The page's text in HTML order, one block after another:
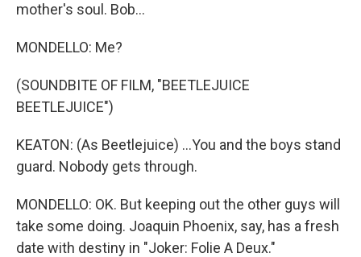
mother's soul. Bob...
MONDELLO: Me?
(SOUNDBITE OF FILM, "BEETLEJUICE
BEETLEJUICE")
KEATON: (As Beetlejuice) ...You and the boys stand
guard. Nobody gets through.
MONDELLO: OK. But keeping out the other guys will
take some doing. Joaquin Phoenix, say, has a fresh
date with destiny in "Joker: Folie A Deux."